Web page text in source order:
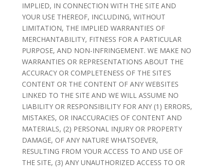
IMPLIED, IN CONNECTION WITH THE SITE AND
YOUR USE THEREOF, INCLUDING, WITHOUT
LIMITATION, THE IMPLIED WARRANTIES OF
MERCHANTABILITY, FITNESS FOR A PARTICULAR
PURPOSE, AND NON-INFRINGEMENT. WE MAKE NO
WARRANTIES OR REPRESENTATIONS ABOUT THE
ACCURACY OR COMPLETENESS OF THE SITE’S
CONTENT OR THE CONTENT OF ANY WEBSITES
LINKED TO THE SITE AND WE WILL ASSUME NO
LIABILITY OR RESPONSIBILITY FOR ANY (1) ERRORS,
MISTAKES, OR INACCURACIES OF CONTENT AND
MATERIALS, (2) PERSONAL INJURY OR PROPERTY
DAMAGE, OF ANY NATURE WHATSOEVER,
RESULTING FROM YOUR ACCESS TO AND USE OF
THE SITE, (3) ANY UNAUTHORIZED ACCESS TO OR